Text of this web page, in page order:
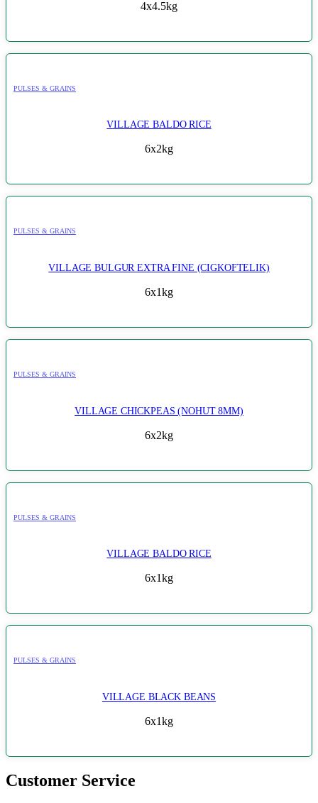
4x4.5kg
PULSES & GRAINS
VILLAGE BALDO RICE
6x2kg
PULSES & GRAINS
VILLAGE BULGUR EXTRA FINE (CIGKOFTELIK)
6x1kg
PULSES & GRAINS
VILLAGE CHICKPEAS (NOHUT 8MM)
6x2kg
PULSES & GRAINS
VILLAGE BALDO RICE
6x1kg
PULSES & GRAINS
VILLAGE BLACK BEANS
6x1kg
Customer Service